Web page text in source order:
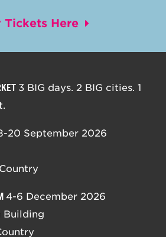
Tickets Here
3 BIG days. 2 BIG cities. 1
20 September 2026
4-6 December 2026
Building